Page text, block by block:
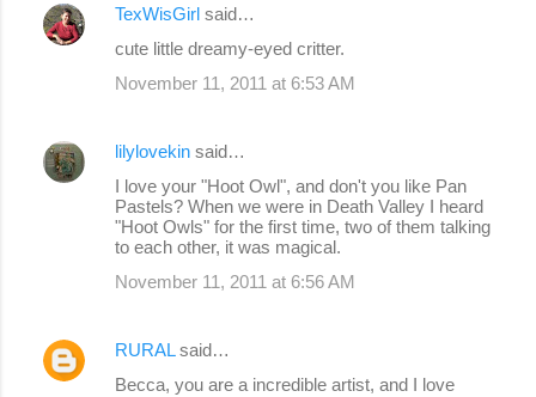
TexWisGirl said…
cute little dreamy-eyed critter.
November 11, 2011 at 6:53 AM
lilylovekin said…
I love your "Hoot Owl", and don't you like Pan
Pastels? When we were in Death Valley I heard
"Hoot Owls" for the first time, two of them talking
to each other, it was magical.
November 11, 2011 at 6:56 AM
RURALsaid…
Becca, you are a incredible artist, and I love